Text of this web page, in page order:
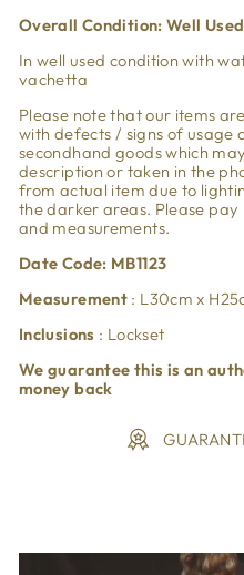
Overall Condition: Well Used
In well used condition with
vachetta
Please note that our items
with defects / signs of usage
secondhand goods which
description or taken in the
from actual item due to
the darker areas. Please
and measurements.
Date Code: MB1123
Measurement : L30cm x H25
Inclusions : Lockset
We guarantee this is an
money back